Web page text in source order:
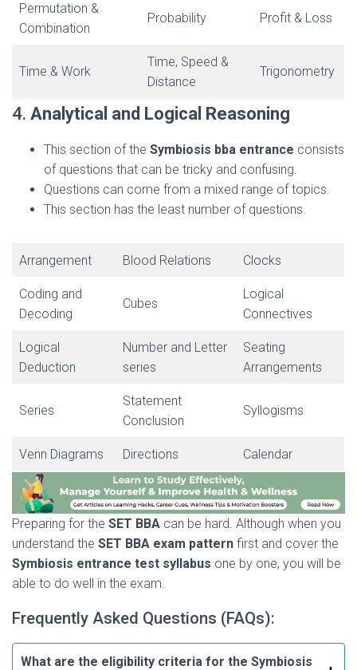
Permutation &
Combination
Probability Profit & Loss
Time & Work
Time, Speed &
Distance
Trigonometry
4. Analytical and Logical Reasoning
This section of the Symbiosis bba entrance consists
of questions that can be tricky and confusing.
Questions can come from a mixed range of topics.
This section has the least number of questions.
Arrangement Blood Relations Clocks
Coding and
Decoding
Cubes
Logical
Connectives
Logical
Deduction
Number and Letter
series
Seating
Arrangements
Series
Statement
Conclusion
Syllogisms
Venn Diagrams Directions Calendar
Preparing for the SET BBA can be hard. Although when you
understand the SET BBA exam pattern first and cover the
Symbiosis entrance test syllabus one by one, you will be
able to do well in the exam.
Frequently Asked Questions (FAQs):
What are the eligibility criteria for the Symbiosis